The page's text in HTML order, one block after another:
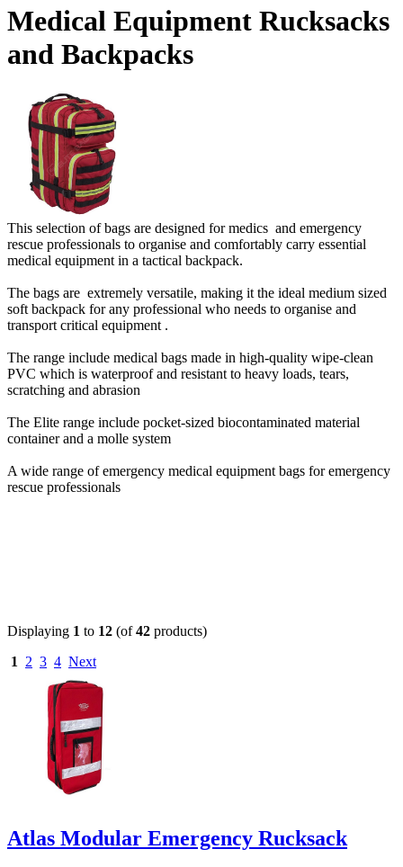
Medical Equipment Rucksacks
and Backpacks
This selection of bags are designed for medics and emergency
rescue professionals to organise and comfortably carry essential
medical equipment in a tactical backpack.
The bags are extremely versatile, making it the ideal medium sized
soft backpack for any professional who needs to organise and
transport critical equipment .
The range include medical bags made in high-quality wipe-clean
PVC which is waterproof and resistant to heavy loads, tears,
scratching and abrasion
The Elite range include pocket-sized biocontaminated material
container and a molle system
A wide range of emergency medical equipment bags for emergency
rescue professionals
Displaying 1 to 12 (of42 products)
1
2 3 4 Next
Atlas Modular Emergency Rucksack